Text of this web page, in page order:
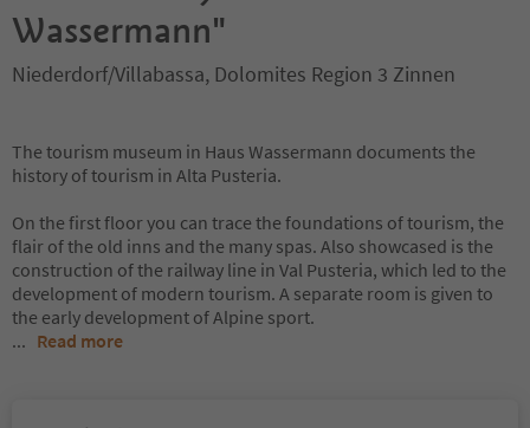
Wassermann"
Niederdorf/Villabassa, Dolomites Region 3 Zinnen
The tourism museum in Haus Wassermann documents the
history of tourism in Alta Pusteria.
On the first floor you can trace the foundations of tourism, the
flair of the old inns and the many spas. Also showcased is the
construction of the railway line in Val Pusteria, which led to the
development of modern tourism. A separate room is given to
the early development of Alpine sport.
... Read more